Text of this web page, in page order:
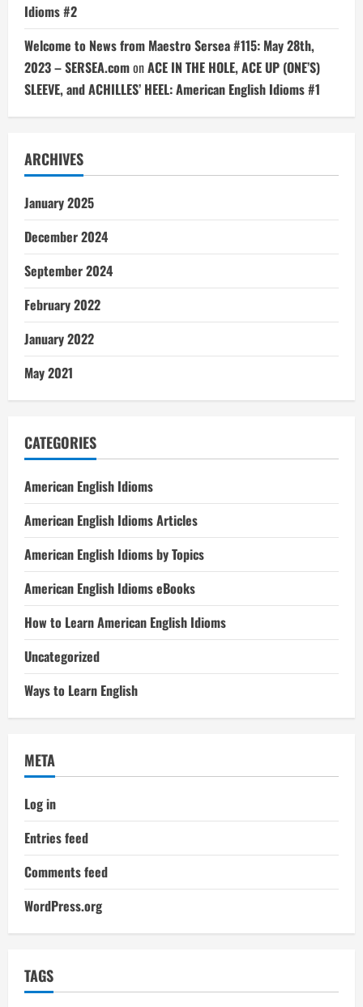
Idioms #2
Welcome to News from Maestro Sersea #115: May 28th,
2023 – SERSEA.comonACE IN THE HOLE, ACE UP (ONE’S)
SLEEVE, and ACHILLES’ HEEL: American English Idioms #1
ARCHIVES
January 2025
December 2024
September 2024
February 2022
January 2022
May 2021
CATEGORIES
American English Idioms
American English Idioms Articles
American English Idioms by Topics
American English Idioms eBooks
How to Learn American English Idioms
Uncategorized
Ways to Learn English
META
Log in
Entries feed
Comments feed
WordPress.org
TAGS